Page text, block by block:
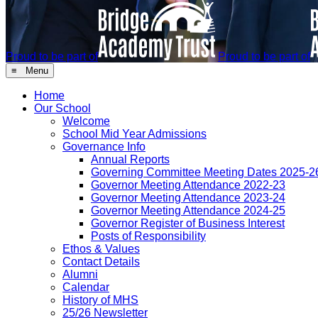
Proud to be part of Proud to be part of
≡ Menu
Home
Our School
Welcome
School Mid Year Admissions
Governance Info
Annual Reports
Governing Committee Meeting Dates 2025-
Governor Meeting Attendance 2022-23
Governor Meeting Attendance 2023-24
Governor Meeting Attendance 2024-25
Governor Register of Business Interest
Posts of Responsibility
Ethos & Values
Contact Details
Alumni
Calendar
History of MHS
25/26 Newsletter